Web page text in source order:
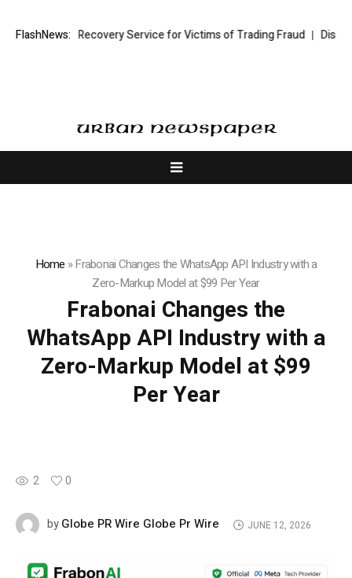
FlashNews:
Recovery Service for Victims of Trading Fraud Disective
Home »Frabonai Changes the WhatsApp API Industry with a
Zero-Markup Model at $99 Per Year
Frabonai Changes the
WhatsApp API Industry with a
Zero-Markup Model at $99
Per Year
2 0
byGlobe PR Wire Globe Pr Wire JUNE 12, 2026